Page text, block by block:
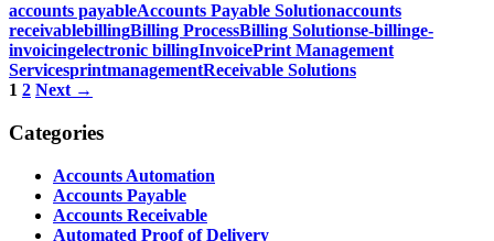
accounts payableAccounts Payable Solutionaccounts
receivablebillingBilling ProcessBilling Solutionse-billinge-
invoicingelectronic billingInvoicePrint Management
ServicesprintmanagementReceivable Solutions
Posts
1 2 Next →
Categories
Accounts Automation
Accounts Payable
Accounts Receivable
Automated Proof of Delivery